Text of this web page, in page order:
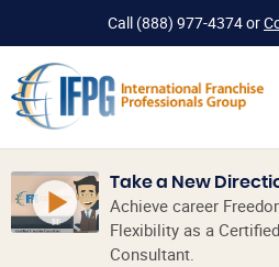
Call (888) 977-4374or
Take a New
Achieve career
Flexibility as a
Consultant.